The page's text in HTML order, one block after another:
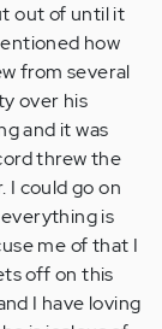
out of until it
how
from several
over his
and it was
threw the
I could go on
is
me of that I
off on this
I have loving